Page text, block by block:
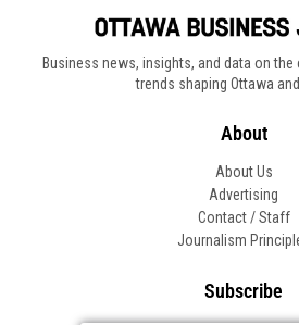
Business news, insights, and data on
trends shaping Ottawa
About
About Us
Advertising
Contact / Staff
Journalism
Subscribe